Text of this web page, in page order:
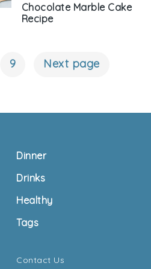
Chocolate Marble Cake
Recipe
9 Next page
Dinner
Drinks
Healthy
Tags
Contact Us